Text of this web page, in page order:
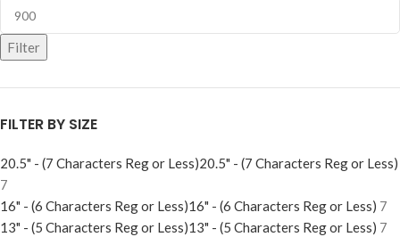
Filter
FILTER BY SIZE
20.5" - (7 Characters Reg or Less)20.5" - (7 Characters Reg or Less)
7
16" - (6 Characters Reg or Less)16" - (6 Characters Reg or Less) 7
13" - (5 Characters Reg or Less)13" - (5 Characters Reg or Less) 7